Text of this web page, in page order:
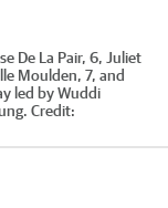
De La Pair, 6, Juliet
Moulden, 7, and
led by Wuddi
Credit: